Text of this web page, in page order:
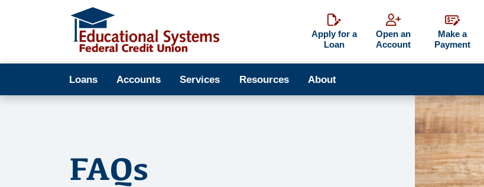
Apply for a
Loan
Open an
Account
Make a
Payment
Loans Accounts Services Resources About
FAQs